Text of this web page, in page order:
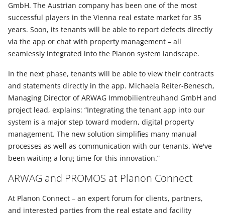
GmbH. The Austrian company has been one of the most
successful players in the Vienna real estate market for 35
years. Soon, its tenants will be able to report defects directly
via the app or chat with property management – all
seamlessly integrated into the Planon system landscape.
In the next phase, tenants will be able to view their contracts
and statements directly in the app. Michaela Reiter-Benesch,
Managing Director of ARWAG Immobilientreuhand GmbH and
project lead, explains: “Integrating the tenant app into our
system is a major step toward modern, digital property
management. The new solution simplifies many manual
processes as well as communication with our tenants. We've
been waiting a long time for this innovation.”
ARWAG and PROMOS at Planon Connect
At Planon Connect – an expert forum for clients, partners,
and interested parties from the real estate and facility